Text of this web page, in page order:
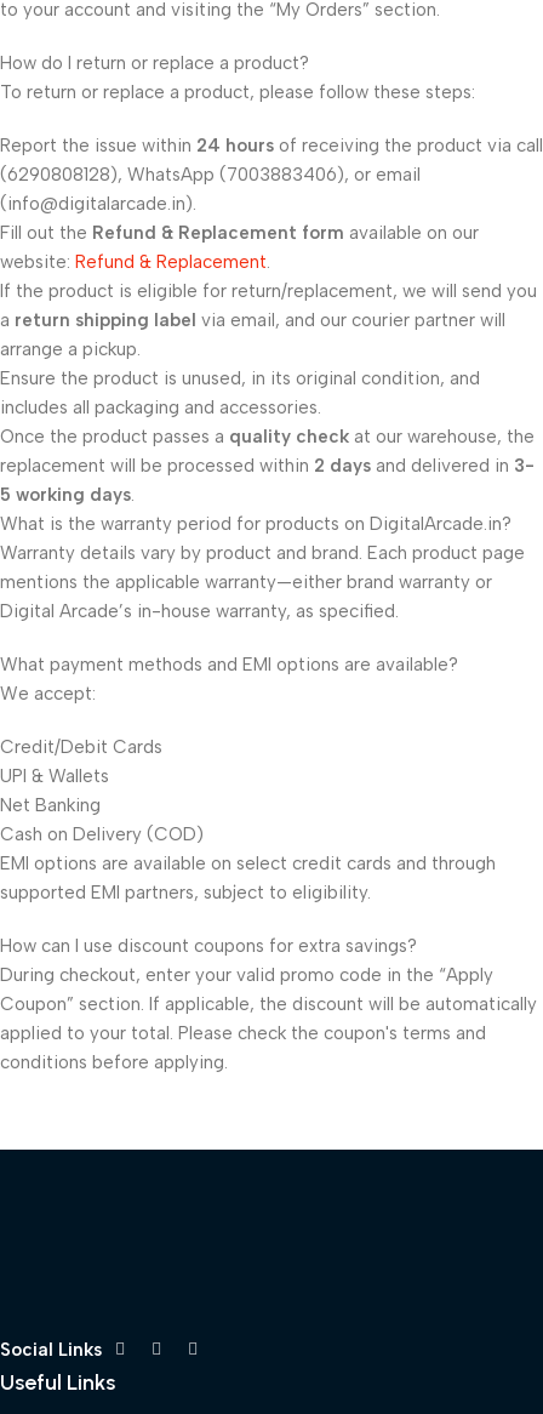
to your account and visiting the “My Orders” section.
How do I return or replace a product?
To return or replace a product, please follow these steps:
Report the issue within 24 hours of receiving the product via call
(6290808128), WhatsApp (7003883406), or email
(info@digitalarcade.in).
Fill out the Refund & Replacement form available on our
website: Refund & Replacement.
If the product is eligible for return/replacement, we will send you
a return shipping label via email, and our courier partner will
arrange a pickup.
Ensure the product is unused, in its original condition, and
includes all packaging and accessories.
Once the product passes a quality check at our warehouse, the
replacement will be processed within 2 days and delivered in 3-
5 working days.
What is the warranty period for products on DigitalArcade.in?
Warranty details vary by product and brand. Each product page
mentions the applicable warranty—either brand warranty or
Digital Arcade’s in-house warranty, as specified.
What payment methods and EMI options are available?
We accept:
Credit/Debit Cards
UPI & Wallets
Net Banking
Cash on Delivery (COD)
EMI options are available on select credit cards and through
supported EMI partners, subject to eligibility.
How can I use discount coupons for extra savings?
During checkout, enter your valid promo code in the “Apply
Coupon” section. If applicable, the discount will be automatically
applied to your total. Please check the coupon's terms and
conditions before applying.
Social Links
Useful Links